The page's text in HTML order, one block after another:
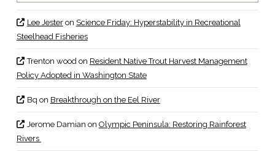
Lee Jesteron Science Friday: Hyperstability in Recreational
Steelhead Fisheries
Trenton woodon Resident Native Trout Harvest Management
Policy Adopted in Washington State
Bq on Breakthrough on the Eel River
Jerome Damian on Olympic Peninsula: Restoring Rainforest
Rivers